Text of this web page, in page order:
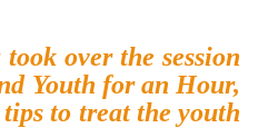
over the session
Youth for an Hour,
to treat the youth